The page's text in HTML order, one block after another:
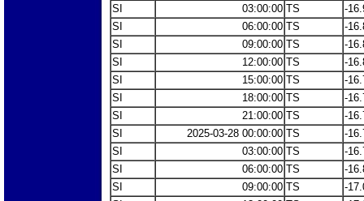
SI
03:00:00 TS
-
SI
06:00:00 TS
-
SI
09:00:00 TS
-
SI
12:00:00 TS
-
SI
15:00:00 TS
-
SI
18:00:00 TS
-
SI
21:00:00 TS
-
SI
2025-03-28 00:00:00 TS
-
SI
03:00:00 TS
-
SI
06:00:00 TS
-
SI
09:00:00 TS
-